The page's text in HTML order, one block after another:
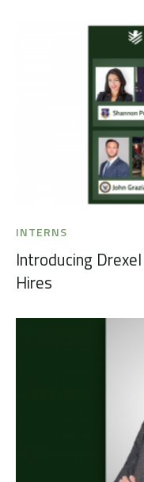
INTERNS
Introducing
Hires